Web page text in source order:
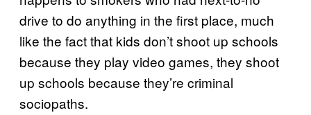
drive to do anything in the first place, much
like the fact that kids don’t shoot up schools
because they play video games, they shoot
up schools because they’re criminal
sociopaths.